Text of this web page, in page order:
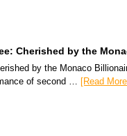
Cherished by the
by the Monaco
of second …
[Read